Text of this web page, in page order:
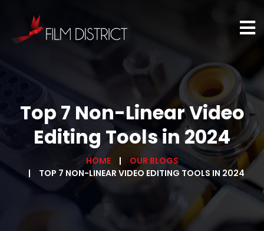
Top 7 Non-Linear Video
Editing Tools in 2024
HOME
OUR BLOGS
TOP 7 NON-LINEAR VIDEO EDITING TOOLS IN 2024